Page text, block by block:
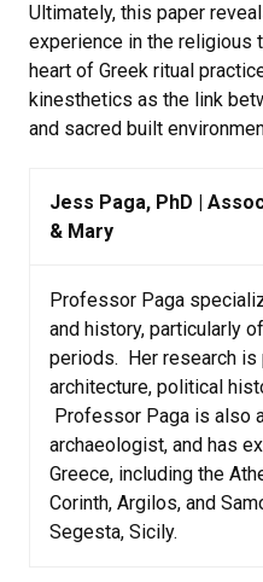
Ultimately, this paper
experience in the religious
heart of Greek ritual
kinesthetics as the link
and sacred built
Jess Paga, PhD |
& Mary
Professor Paga
and history, particularly
periods. Her research is
architecture, political
Professor Paga is also
archaeologist, and has
Greece, including the
Corinth, Argilos, and
Segesta, Sicily.